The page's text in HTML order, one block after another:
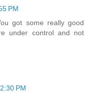
PM
got some really good
under control and not
PM